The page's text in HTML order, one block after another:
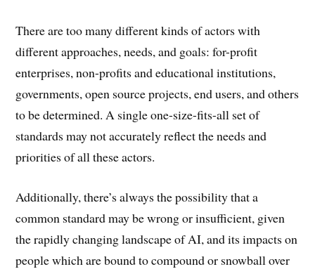
There are too many different kinds of actors with
different approaches, needs, and goals: for-profit
enterprises, non-profits and educational institutions,
governments, open source projects, end users, and others
to be determined. A single one-size-fits-all set of
standards may not accurately reflect the needs and
priorities of all these actors.
Additionally, there’s always the possibility that a
common standard may be wrong or insufficient, given
the rapidly changing landscape of AI, and its impacts on
people which are bound to compound or snowball over